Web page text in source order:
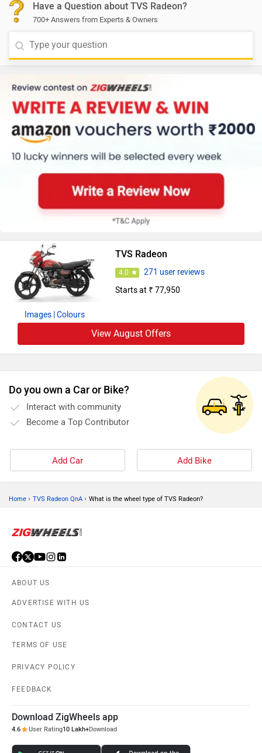
Have a Question about TVS Radeon?
700+ Answers from Experts & Owners
Images | Colours
TVS Radeon
4.0
271 user reviews
Starts at ₹ 77,950
View August Offers
Do you own a Car or Bike?
Interact with community
Become a Top Contributor
Add Car Add Bike
Home › TVS Radeon QnA › What is the wheel type of TVS Radeon?
ABOUT US
ADVERTISE WITH US
CONTACT US
TERMS OF USE
PRIVACY POLICY
FEEDBACK
Download ZigWheels app
4.6 User Rating10 Lakh+Download